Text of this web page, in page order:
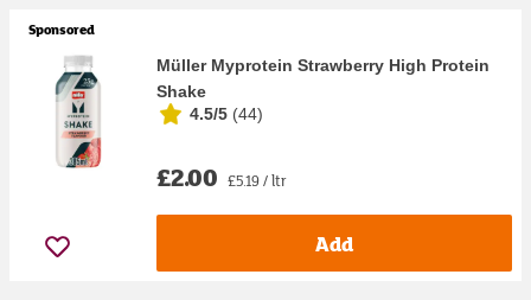
Sponsored
Müller Myprotein Strawberry High Protein
Shake
4.5/5 (44)
£2.00 £5.19 / ltr
Add